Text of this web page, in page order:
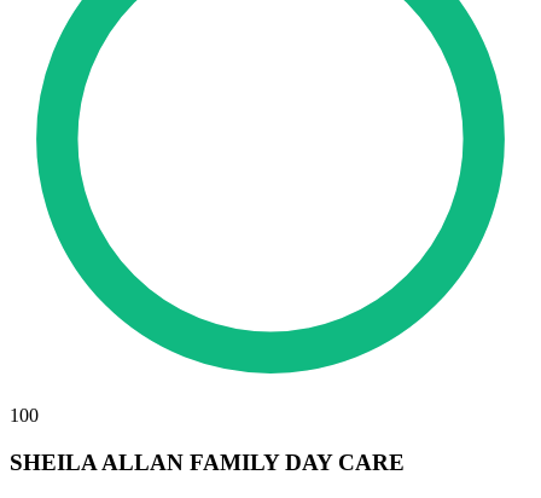
100
SHEILA ALLAN FAMILY DAY CARE